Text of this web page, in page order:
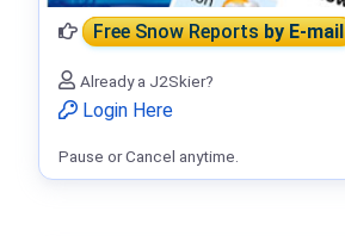
Free Snow Reportsby E-mail
Already a J2Skier?
Login Here
Pause or Cancel anytime.